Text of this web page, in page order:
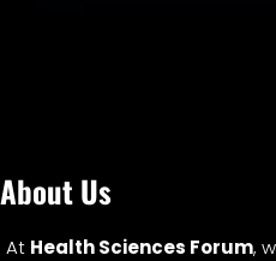
About Us
At Health Sciences Forum,